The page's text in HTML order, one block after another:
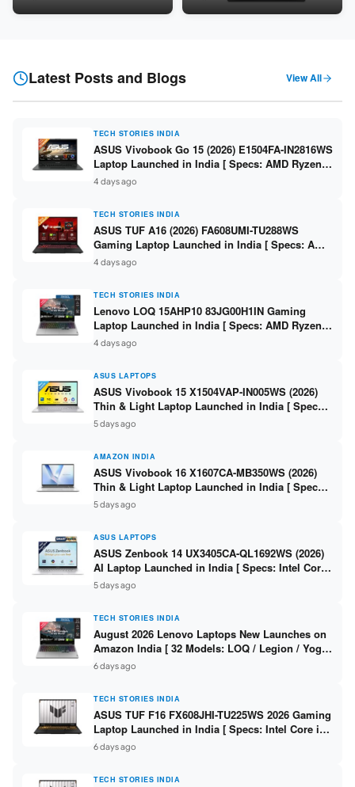
24GB LPDDR5X / 512GB SSD /
Snapdragon SM6475Q / 8GB
Latest Posts and Blogs View All
TECH STORIES INDIA
ASUS Vivobook Go 15 (2026) E1504FA-IN2816WS
Laptop Launched in India [ Specs: AMD Ryzen 5
40 / 16GB LPDDR5 / 512GB SSD / 15.6-inch FHD
4 days ago
TECH STORIES INDIA
ASUS TUF A16 (2026) FA608UMI-TU288WS
Gaming Laptop Launched in India [ Specs: AMD
Ryzen 7 260 / RTX 5060 8GB / 16GB DDR5 /
512GB SSD / 16-inch 144Hz FHD+ ]
4 days ago
TECH STORIES INDIA
Lenovo LOQ 15AHP10 83JG00H1IN Gaming
Laptop Launched in India [ Specs: AMD Ryzen 7
250 / RTX 5060 8GB / 16GB DDR5 / 512GB SSD /
15.6-inch 144Hz FHD ]
4 days ago
ASUS LAPTOPS
ASUS Vivobook 15 X1504VAP-IN005WS (2026)
Thin & Light Laptop Launched in India [ Specs:
Intel Core 3 100U / 8GB DDR5 / 512GB SSD /
15.6″ FHD ]
5 days ago
AMAZON INDIA
ASUS Vivobook 16 X1607CA-MB350WS (2026)
Thin & Light Laptop Launched in India [ Specs:
Intel Core Ultra 5 225H / 16GB DDR5 / 512GB
SSD / 16″ FHD+ ]
5 days ago
ASUS LAPTOPS
ASUS Zenbook 14 UX3405CA-QL1692WS (2026)
AI Laptop Launched in India [ Specs: Intel Core
Ultra 9 285H / 16GB LPDDR5X / 512GB SSD / 14″
WUXGA OLED Touch ]
5 days ago
TECH STORIES INDIA
August 2026 Lenovo Laptops New Launches on
Amazon India [ 32 Models: LOQ / Legion / Yoga
/ IdeaPad / ThinkPad / V15 — Rs 59,990 to Rs
2,48,490 ]
6 days ago
TECH STORIES INDIA
ASUS TUF F16 FX608JHI-TU225WS 2026 Gaming
Laptop Launched in India [ Specs: Intel Core i7-
14650HX / RTX 5050 8GB GDDR7 / 16GB DDR5 /
1TB SSD / 16″ FHD+ 144Hz ]
6 days ago
TECH STORIES INDIA